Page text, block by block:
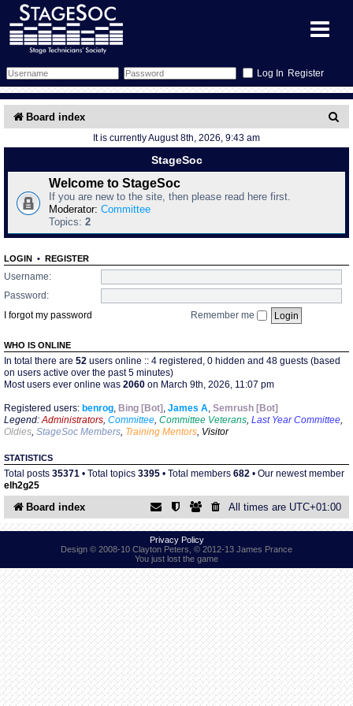
Register
Forum
Forum Home
Search
Training
Schedule
Mentors
Gallery
What's On
Events
All Shows
Find Show
Find Person
Show Feedback
Links
Venues
Equipment
Wiki
FAQ
Annex Tickets
Committee
Contact Us
Filestore
Board index
h
It is currently August 8th, 2026, 9:43 am
StageSoc
Welcome to StageSoc
If you are new to the site, then please read here first.
Moderator: Committee
Topics: 2
LOGIN • REGISTER
Username:
Password:
I forgot my password
Remember me
WHO IS ONLINE
In total there are 52 users online :: 4 registered, 0 hidden and 48 guests (based
on users active over the past 5 minutes)
Most users ever online was 2060 on March 9th, 2026, 11:07 pm
Registered users: benrog Bing [Bot] James A Semrush [Bot]
Legend: Administrators Committee Committee Veterans Last Year Committee
Oldies StageSoc Members Training Mentors Visitor
STATISTICS
Total posts 35371 • Total topics 3395 • Total members 682 • Our newest member
elh2g25
Board index All times are UTC+01:00
Privacy Policy
Design © 2008-10 Clayton Peters, © 2012-13 James Prance
You just lost the game